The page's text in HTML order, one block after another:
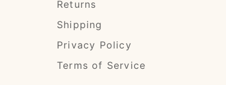
Returns
Shipping
Privacy Policy
Terms of Service